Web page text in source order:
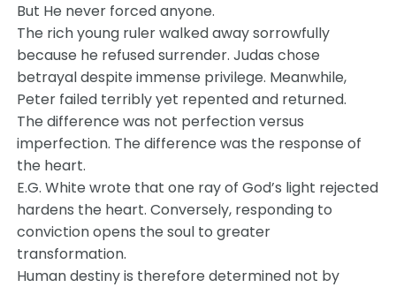
But He never forced anyone.
The rich young ruler walked away sorrowfully
because he refused surrender. Judas chose
betrayal despite immense privilege. Meanwhile,
Peter failed terribly yet repented and returned.
The difference was not perfection versus
imperfection. The difference was the response of
the heart.
E.G. White wrote that one ray of God’s light rejected
hardens the heart. Conversely, responding to
conviction opens the soul to greater
transformation.
Human destiny is therefore determined not by